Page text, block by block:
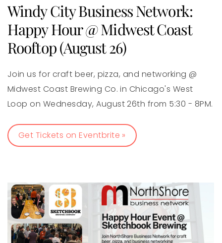
Windy City Business Network:
Happy Hour @ Midwest Coast
Rooftop (August 26)
Join us for craft beer, pizza, and networking @
Midwest Coast Brewing Co. in Chicago's West
Loop on Wednesday, August 26th from 5:30 - 8PM.
Get Tickets on Eventbrite »